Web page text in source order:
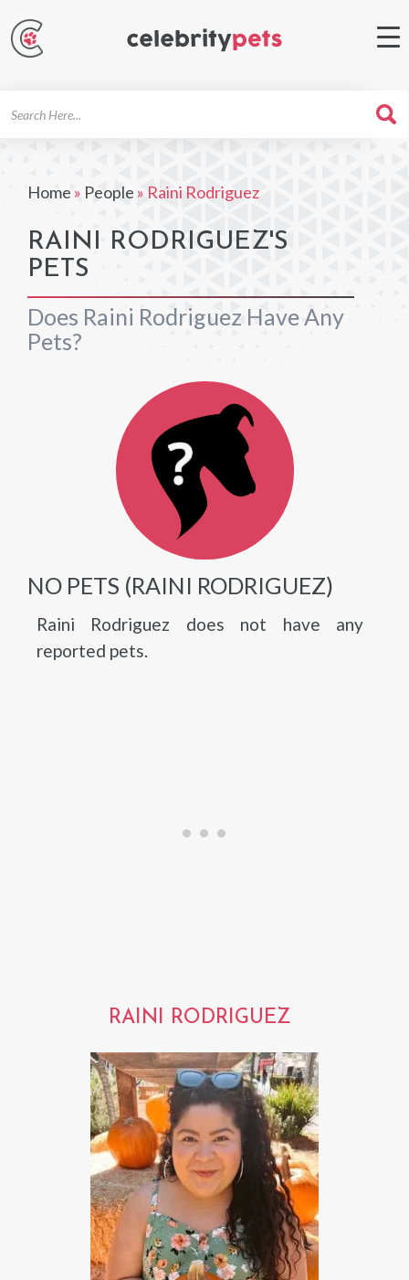
Home » People » Raini Rodriguez
RAINI RODRIGUEZ'S
PETS
Does Raini Rodriguez Have Any
Pets?
NO PETS (RAINI RODRIGUEZ)
Raini Rodriguez does not have any
reported pets.
RAINI RODRIGUEZ